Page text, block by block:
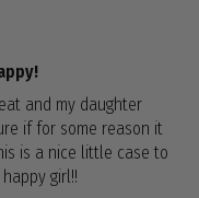
and my daughter
if for some reason it
is a nice little case to
girl!!